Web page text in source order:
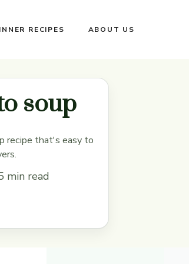
RECIPES ABOUT US
soup
recipe that's easy to
min read